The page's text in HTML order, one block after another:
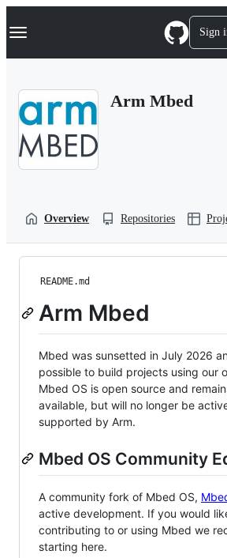
k
p
Navigation Menu Sign
Arm Mbed
Overview Repositories
README.md
Arm Mbed
Mbed was sunsetted in July 2026
possible to build projects using our
Mbed OS is open source and
available, but will no longer be
supported by Arm.
Mbed OS Community
A community fork of Mbed OS,
active development. If you would
contributing to or using Mbed we
starting here.